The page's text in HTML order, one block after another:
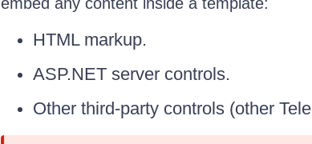
HTML markup.
ASP.NET server controls.
Other third-party controls (other